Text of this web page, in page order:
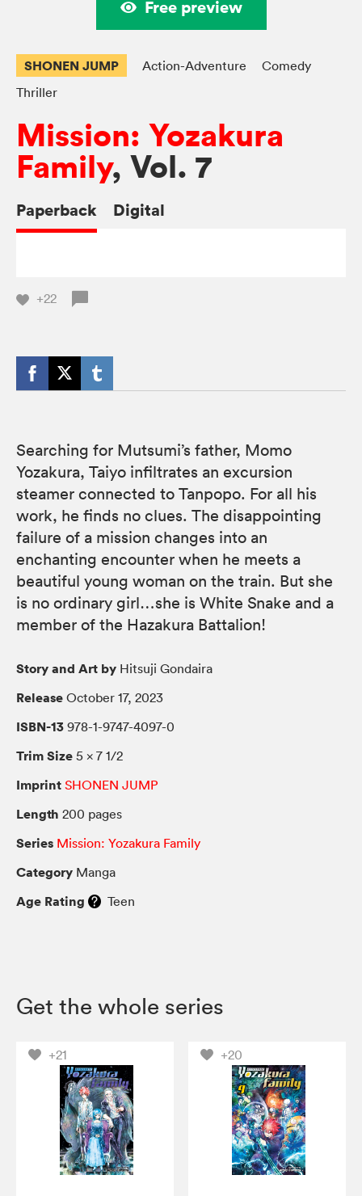
Free preview
SHONEN JUMP Action-Adventure
Comedy
Thriller
Mission: Yozakura
Family, Vol. 7
Paperback Digital
+22
Searching for Mutsumi’s father, Momo
Yozakura, Taiyo infiltrates an excursion
steamer connected to Tanpopo. For all his
work, he finds no clues. The disappointing
failure of a mission changes into an
enchanting encounter when he meets a
beautiful young woman on the train. But she
is no ordinary girl…she is White Snake and a
member of the Hazakura Battalion!
Story and Art by Hitsuji Gondaira
Release October 17, 2023
ISBN-13 978-1-9747-4097-0
Trim Size 5 × 7 1/2
Imprint SHONEN JUMP
Length 200 pages
Series Mission: Yozakura Family
Category Manga
Age Rating Teen
Get the whole series
+21 +20